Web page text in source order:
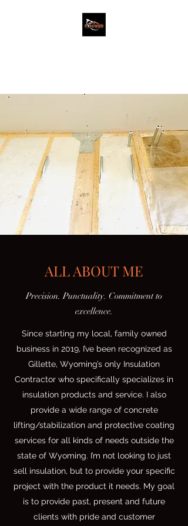
ALL ABOUT ME
Precision. Punctuality. Commitment to
excellence.
Since starting my local, family owned
business in 2019, I’ve been recognized as
Gillette, Wyoming’s only Insulation
Contractor who specifically specializes in
insulation products and service. I also
provide a wide range of concrete
lifting/stabilization and protective coating
services for all kinds of needs outside the
state of Wyoming. I’m not looking to just
sell insulation, but to provide your specific
project with the product it needs. My goal
is to provide past, present and future
clients with pride and customer